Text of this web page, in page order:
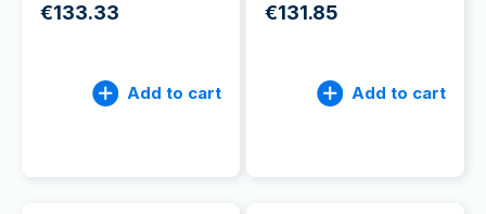
€133.33
Add to cart
€131.85
Add to cart